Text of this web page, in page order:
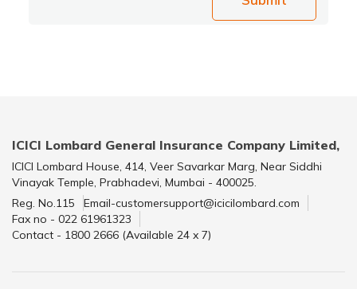
ICICI Lombard General Insurance Company Limited,
ICICI Lombard House, 414, Veer Savarkar Marg, Near Siddhi
Vinayak Temple, Prabhadevi, Mumbai - 400025.
Reg. No.115
Email-customersupport@icicilombard.com
Fax no - 022 61961323
Contact - 1800 2666 (Available 24 x 7)